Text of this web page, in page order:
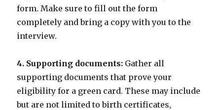
form. Make sure to fill out the form
completely and bring a copy with you to the
interview.
4. Supporting documents: Gather all
supporting documents that prove your
eligibility for a green card. These may include
but are not limited to birth certificates,